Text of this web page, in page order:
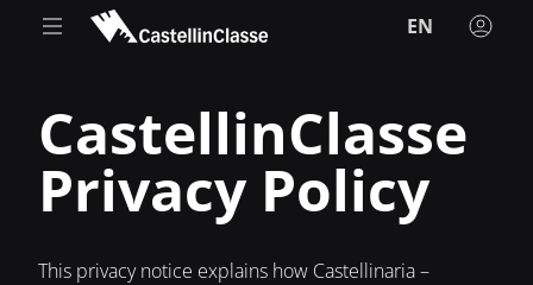
EN
CastellinClasse
Privacy Policy
This privacy notice explains how Castellinaria –